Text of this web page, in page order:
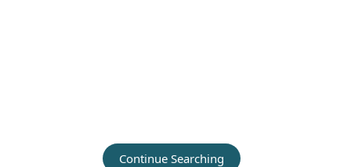
Continue Searching